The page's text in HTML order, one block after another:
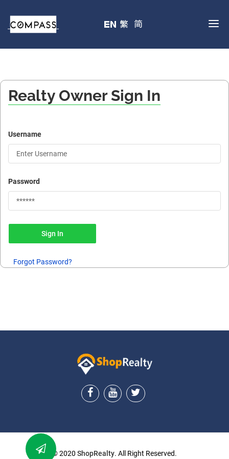
Realty Owner Sign In
Username
Password
Forgot Password?
ShopRealty
© 2020 ShopRealty. All Right Reserved.